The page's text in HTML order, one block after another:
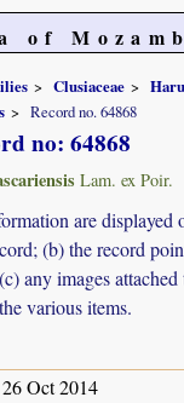
of
Clusiaceae
Record no. 64868
no: 64868
Lam. ex Poir.
are displayed
(b) the record
any images attached
various items.
26 Oct 2014